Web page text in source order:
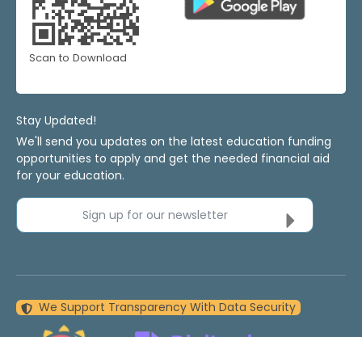
Scan to Download
Stay Updated!
We'll send you updates on the latest education funding
opportunities to apply and get the needed financial aid
for your education.
Sign up for our newsletter
We Support Transparency With Data Security